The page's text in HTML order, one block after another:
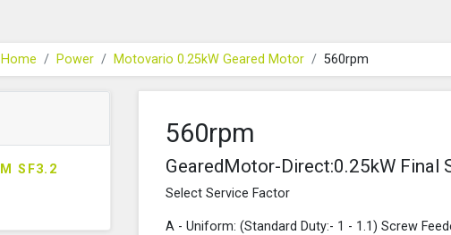
Home Power Motovario 0.25kW Geared Motor 560rpm
SF3.2
560rpm
GearedMotor-Direct:0.25kW Final
Select Service Factor
A - Uniform: (Standard Duty:- 1 - 1.1) Screw